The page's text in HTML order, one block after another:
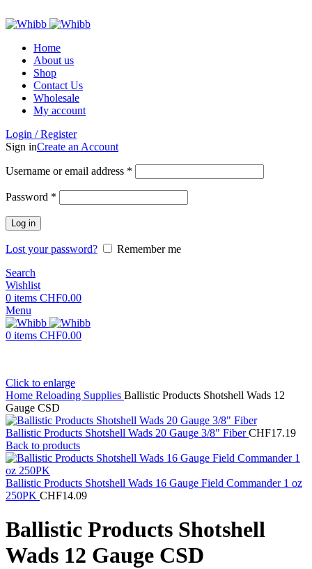
Home
About us
Shop
Contact Us
Wholesale
My account
Login / Register
Sign inCreate an Account
Username or email address *
Password *
Log in
Lost your password?
Remember me
Search
Wishlist
0 items CHF0.00
Menu
0 items CHF0.00
Click to enlarge
Home Reloading Supplies Ballistic Products Shotshell Wads 12
Gauge CSD
Ballistic Products Shotshell Wads 20 Gauge 3/8" FiberCHF17.19
Back to products
Ballistic Products Shotshell Wads 16 Gauge Field Commander 1 oz
250PK CHF14.09
Ballistic Products Shotshell
Wads 12 Gauge CSD